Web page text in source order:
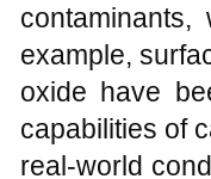
contaminants,
example,
oxide have
capabilities of
real-world